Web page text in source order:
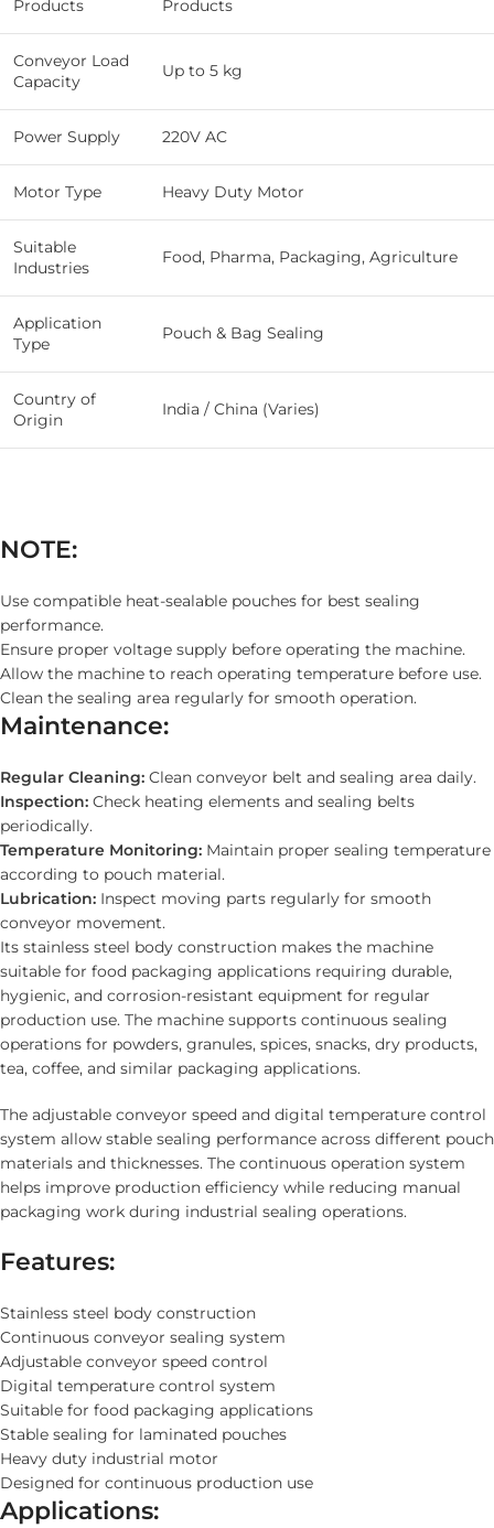
Products Products
Conveyor Load
Capacity
Up to 5 kg
Power Supply 220V AC
Motor Type Heavy Duty Motor
Suitable
Industries
Food, Pharma, Packaging, Agriculture
Application
Type
Pouch & Bag Sealing
Country of
Origin
India / China (Varies)
NOTE:
Use compatible heat-sealable pouches for best sealing
performance.
Ensure proper voltage supply before operating the machine.
Allow the machine to reach operating temperature before use.
Clean the sealing area regularly for smooth operation.
Maintenance:
Regular Cleaning: Clean conveyor belt and sealing area daily.
Inspection: Check heating elements and sealing belts
periodically.
Temperature Monitoring: Maintain proper sealing temperature
according to pouch material.
Lubrication: Inspect moving parts regularly for smooth
conveyor movement.
Its stainless steel body construction makes the machine
suitable for food packaging applications requiring durable,
hygienic, and corrosion-resistant equipment for regular
production use. The machine supports continuous sealing
operations for powders, granules, spices, snacks, dry products,
tea, coffee, and similar packaging applications.
The adjustable conveyor speed and digital temperature control
system allow stable sealing performance across different pouch
materials and thicknesses. The continuous operation system
helps improve production efficiency while reducing manual
packaging work during industrial sealing operations.
Features:
Stainless steel body construction
Continuous conveyor sealing system
Adjustable conveyor speed control
Digital temperature control system
Suitable for food packaging applications
Stable sealing for laminated pouches
Heavy duty industrial motor
Designed for continuous production use
Applications: